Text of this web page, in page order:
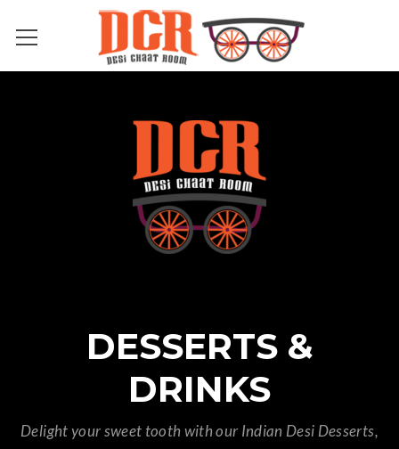
DESSERTS &
DRINKS
Delight your sweet tooth with our Indian Desi Desserts,